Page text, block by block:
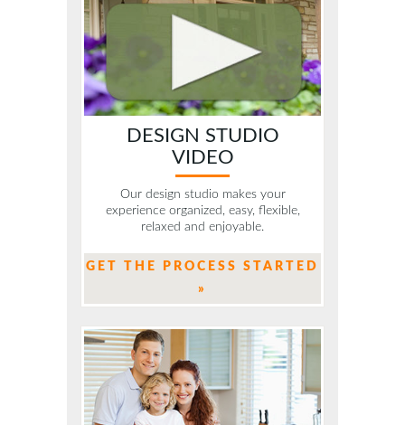
DESIGN STUDIO
VIDEO
Our design studio makes your
experience organized, easy, flexible,
relaxed and enjoyable.
GET THE PROCESS STARTED
»